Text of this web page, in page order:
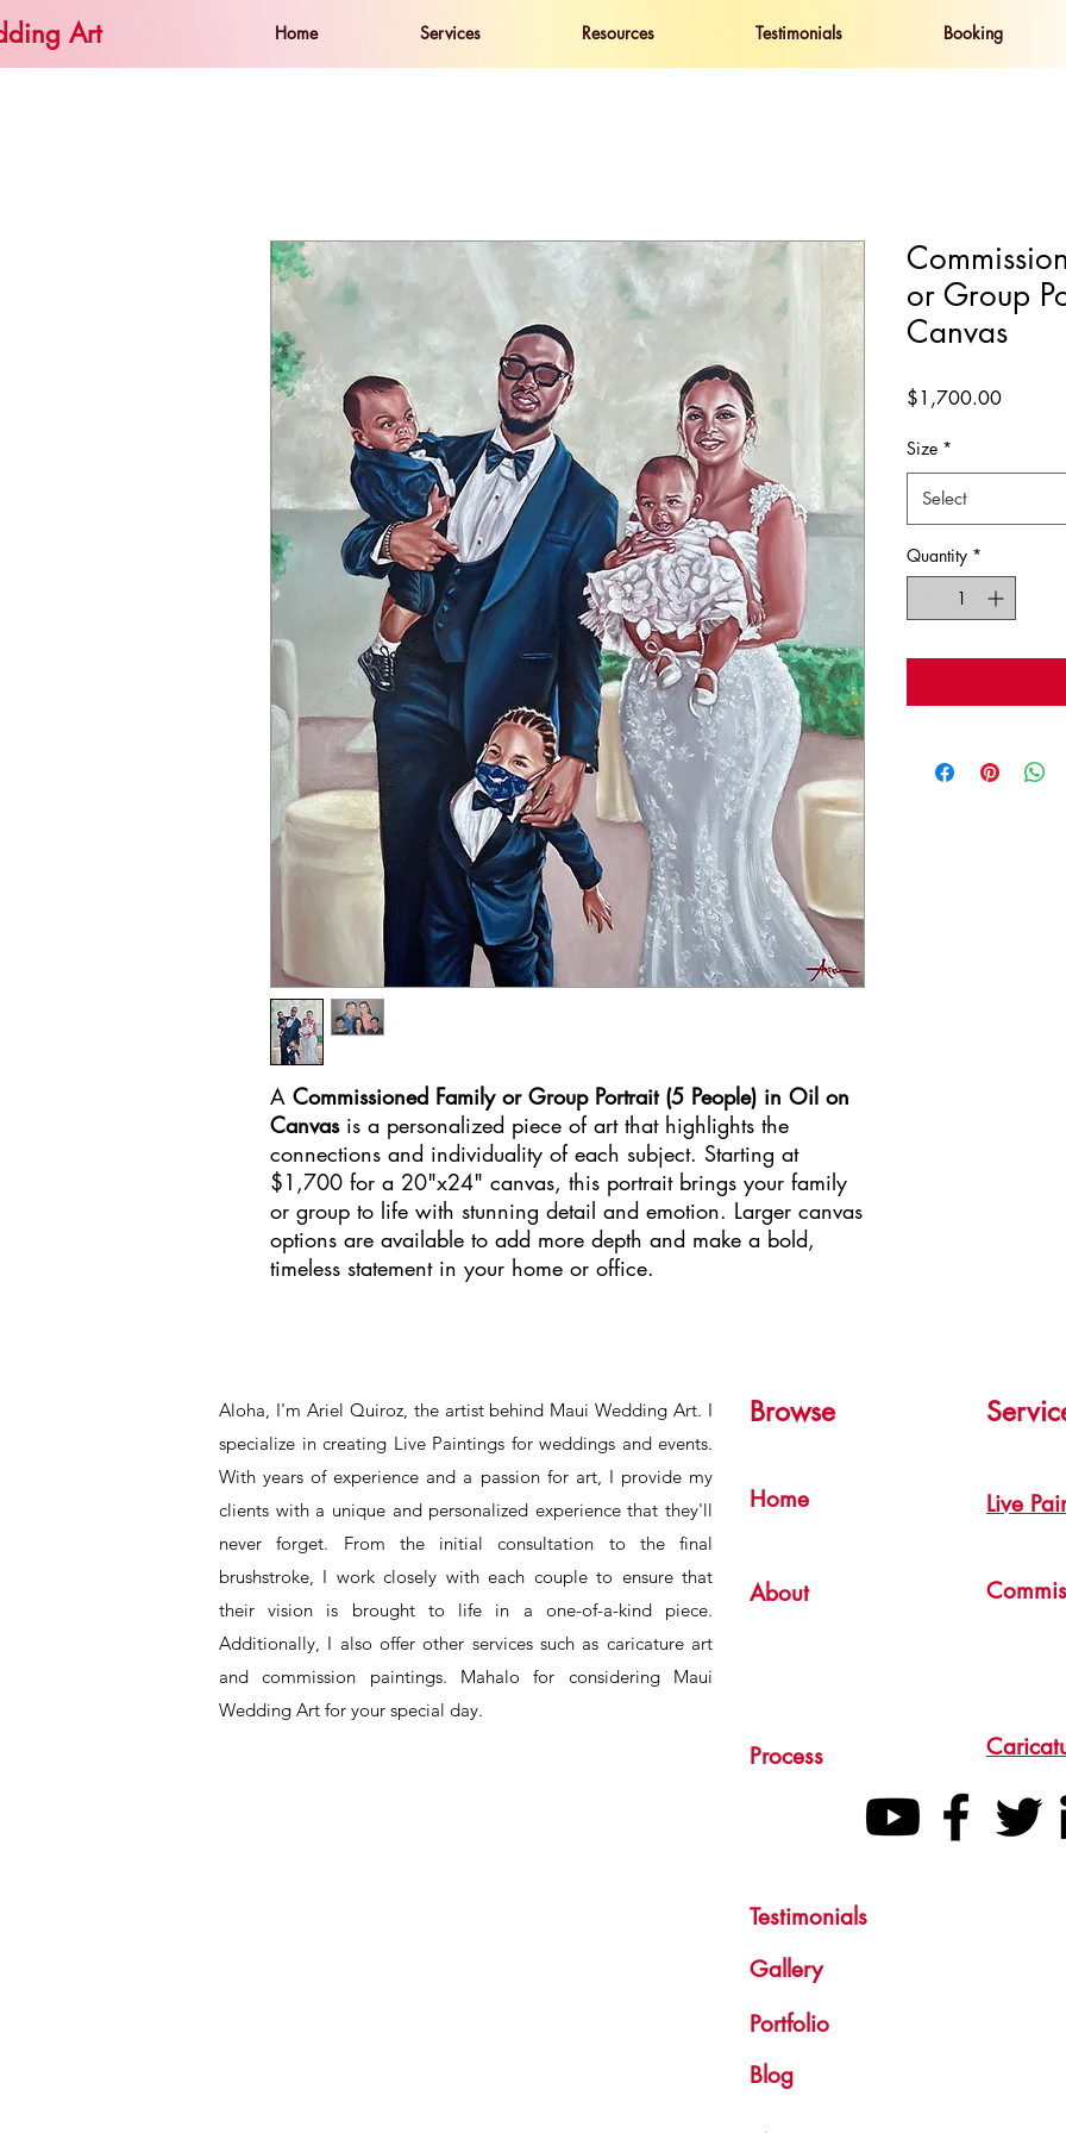
Art Home Services Resources Testimonials Booking
A Commissioned Family or Group Portrait (5 People) in Oil on
Canvasis a personalized piece of art that highlights the
connections and individuality of each subject. Starting at
$1,700 for a 20"x24" canvas, this portrait brings your family
or group to life with stunning detail and emotion. Larger canvas
options are available to add more depth and make a bold,
timeless statement in your home or office.
or Group
Canvas
$1,700.00Price
Size *
Select
Quantity *
Aloha, I'm Ariel Quiroz, the artist behind Maui Wedding Art. I
specialize in creating Live Paintings for weddings and events.
With years of experience and a passion for art, I provide my
clients with a unique and personalized experience that they'll
never forget. From the initial consultation to the final
brushstroke, I work closely with each couple to ensure that
their vision is brought to life in a one-of-a-kind piece.
Additionally, I also offer other services such as caricature art
and commission paintings. Mahalo for considering Maui
Wedding Art for your special day.
Browse
Home
About
Live
Process
Testimonials
Gallery
Portfolio
Blog